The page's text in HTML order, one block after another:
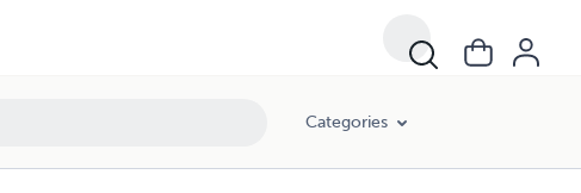
Categories